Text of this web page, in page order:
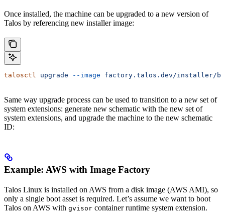
Once installed, the machine can be upgraded to a new version of
Talos by referencing new installer image:
talosctl upgrade --image factory.talos.dev/installer/
Same way upgrade process can be used to transition to a new set of
system extensions: generate new schematic with the new set of
system extensions, and upgrade the machine to the new schematic
ID:
Example: AWS with Image Factory
Talos Linux is installed on AWS from a disk image (AWS AMI), so
only a single boot asset is required. Let’s assume we want to boot
Talos on AWS with gvisor container runtime system extension.